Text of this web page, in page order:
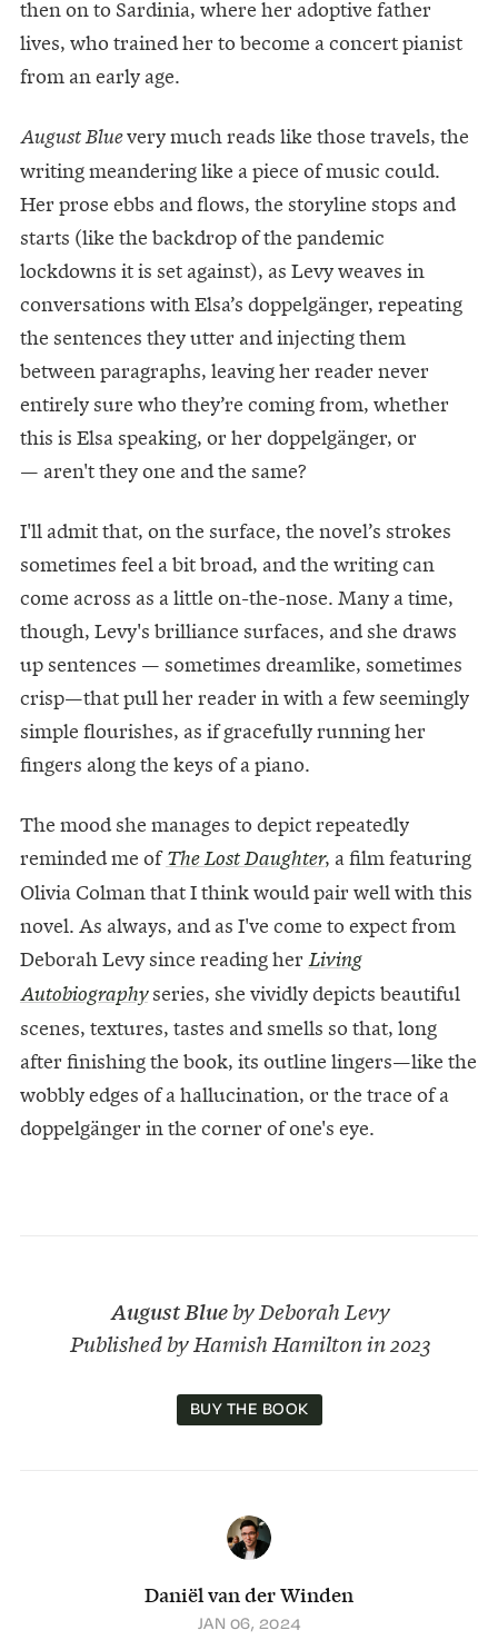
then on to Sardinia, where her adoptive father
lives, who trained her to become a concert pianist
from an early age.
August Bluevery much reads like those travels, the
writing meandering like a piece of music could.
Her prose ebbs and flows, the storyline stops and
starts (like the backdrop of the pandemic
lockdowns it is set against), as Levy weaves in
conversations with Elsa’s doppelgänger, repeating
the sentences they utter and injecting them
between paragraphs, leaving her reader never
entirely sure who they’re coming from, whether
this is Elsa speaking, or her doppelgänger, or
— aren't they one and the same?
I'll admit that, on the surface, the novel’s strokes
sometimes feel a bit broad, and the writing can
come across as a little on-the-nose. Many a time,
though, Levy's brilliance surfaces, and she draws
up sentences — sometimes dreamlike, sometimes
crisp—that pull her reader in with a few seemingly
simple flourishes, as if gracefully running her
fingers along the keys of a piano.
The mood she manages to depict repeatedly
reminded me ofThe Lost Daughter, a film featuring
Olivia Colman that I think would pair well with this
novel. As always, and as I've come to expect from
Deborah Levy since reading her Living
Autobiographyseries, she vividly depicts beautiful
scenes, textures, tastes and smells so that, long
after finishing the book, its outline lingers—like the
wobbly edges of a hallucination, or the trace of a
doppelgänger in the corner of one's eye.
August Blueby Deborah Levy
Published by Hamish Hamilton in 2023
BUY THE BOOK
Daniël van der Winden
JAN 06, 2024